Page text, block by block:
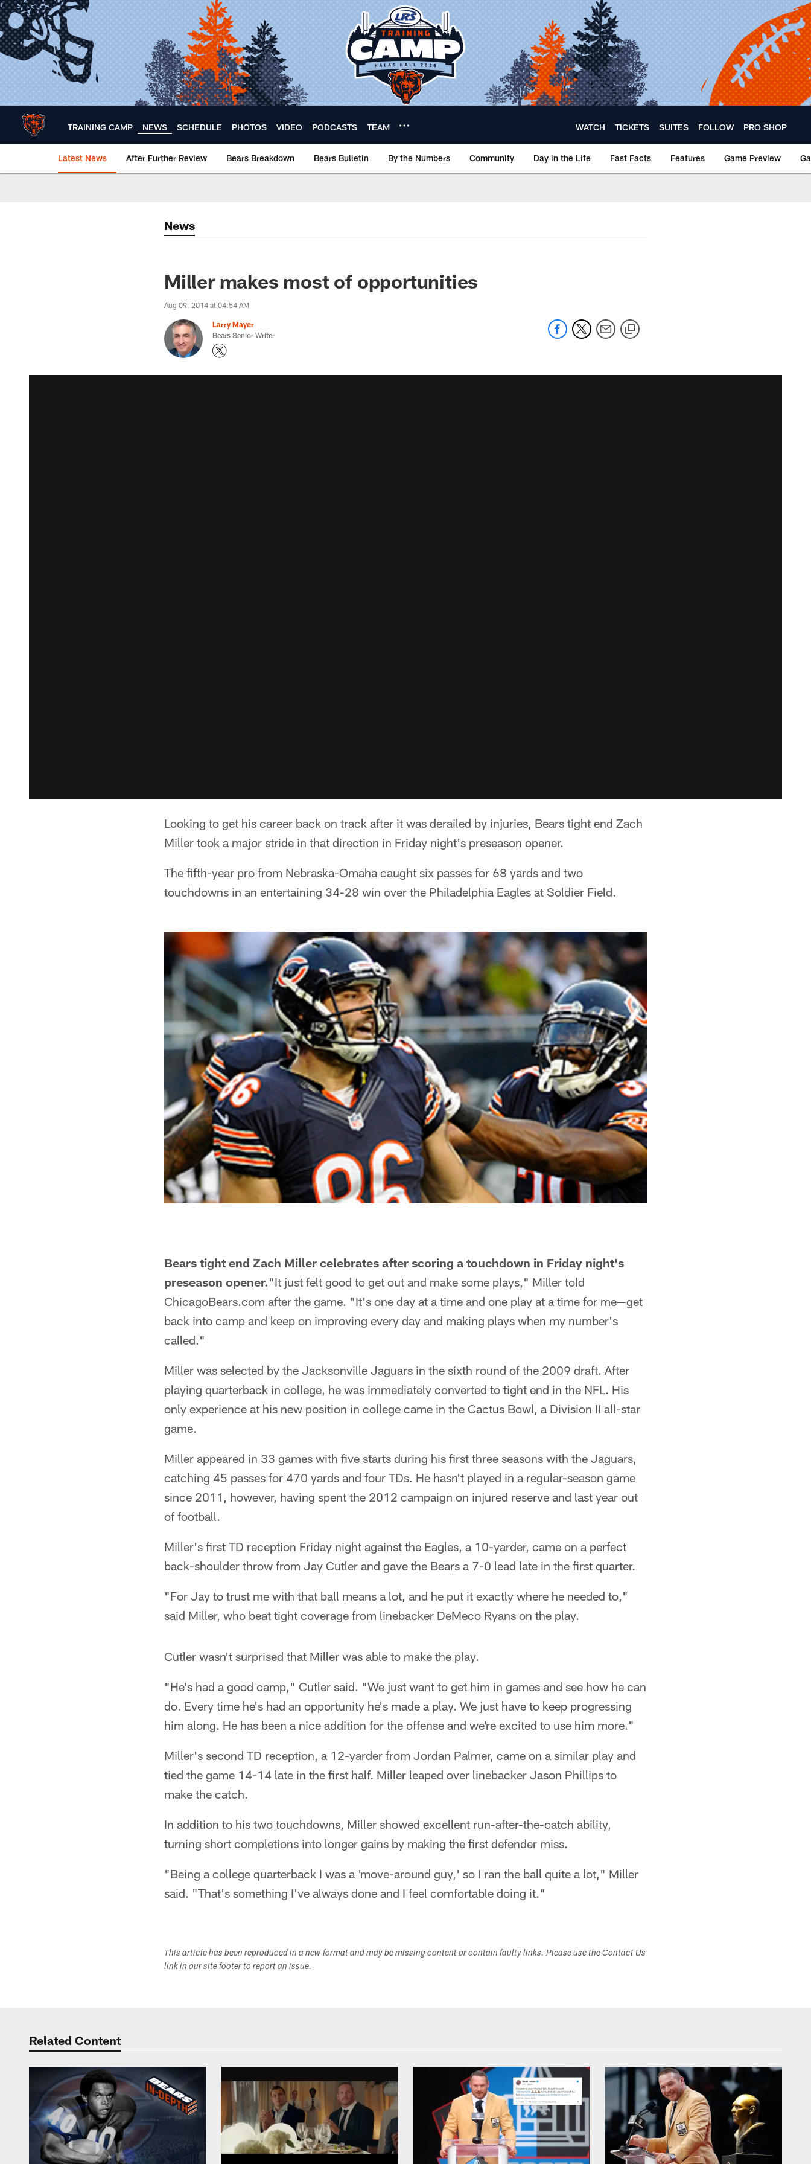
Skip
to
main
content
TRAINING CAMP NEWS SCHEDULE PHOTOS VIDEO PODCASTS TEAM WATCH TICKETS SUITES FOLLOW PRO SHOP
Latest News After Further Review Bears Breakdown Bears Bulletin By the Numbers Community Day in the Life Fast Facts Features Game Preview
Chicago Bears 🐻⬇️
News
Miller makes most of opportunities
Aug 09, 2014 at 04:54 AM
Larry Mayer
Bears Senior Writer
Looking to get his career back on track after it was derailed by injuries, Bears tight end Zach
Miller took a major stride in that direction in Friday night's preseason opener.
The fifth-year pro from Nebraska-Omaha caught six passes for 68 yards and two
touchdowns in an entertaining 34-28 win over the Philadelphia Eagles at Soldier Field.
Bears tight end Zach Miller celebrates after scoring a touchdown in Friday night's
preseason opener."It just felt good to get out and make some plays," Miller told
ChicagoBears.com after the game. "It's one day at a time and one play at a time for me—get
back into camp and keep on improving every day and making plays when my number's
called."
Miller was selected by the Jacksonville Jaguars in the sixth round of the 2009 draft. After
playing quarterback in college, he was immediately converted to tight end in the NFL. His
only experience at his new position in college came in the Cactus Bowl, a Division II all-star
game.
Miller appeared in 33 games with five starts during his first three seasons with the Jaguars,
catching 45 passes for 470 yards and four TDs. He hasn't played in a regular-season game
since 2011, however, having spent the 2012 campaign on injured reserve and last year out
of football.
Miller's first TD reception Friday night against the Eagles, a 10-yarder, came on a perfect
back-shoulder throw from Jay Cutler and gave the Bears a 7-0 lead late in the first quarter.
"For Jay to trust me with that ball means a lot, and he put it exactly where he needed to,"
said Miller, who beat tight coverage from linebacker DeMeco Ryans on the play.
Cutler wasn't surprised that Miller was able to make the play.
"He's had a good camp," Cutler said. "We just want to get him in games and see how he can
do. Every time he's had an opportunity he's made a play. We just have to keep progressing
him along. He has been a nice addition for the offense and we're excited to use him more."
Miller's second TD reception, a 12-yarder from Jordan Palmer, came on a similar play and
tied the game 14-14 late in the first half. Miller leaped over linebacker Jason Phillips to
make the catch.
In addition to his two touchdowns, Miller showed excellent run-after-the-catch ability,
turning short completions into longer gains by making the first defender miss.
"Being a college quarterback I was a 'move-around guy,' so I ran the ball quite a lot," Miller
said. "That's something I've always done and I feel comfortable doing it."
This article has been reproduced in a new format and may be missing content or contain faulty links. Please use the Contact Us
link in our site footer to report an issue.
Related Content